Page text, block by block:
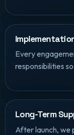
Every
responsibilities
Long-Term
After launch, we